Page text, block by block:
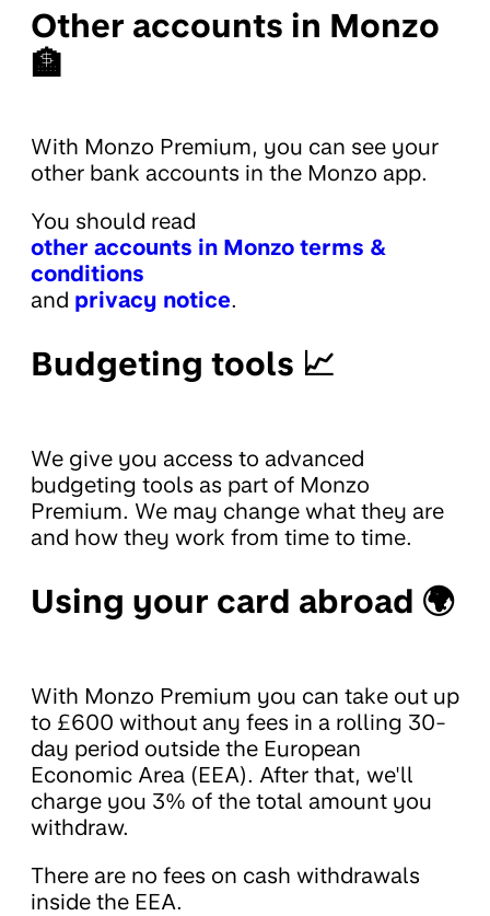
Other accounts in Monzo
🏦
With Monzo Premium, you can see your
other bank accounts in the Monzo app.
You should read
other accounts in Monzo terms &
conditions
and privacy notice.
Budgeting tools 📈
We give you access to advanced
budgeting tools as part of Monzo
Premium. We may change what they are
and how they work from time to time.
Using your card abroad 🌍
With Monzo Premium you can take out up
to £600 without any fees in a rolling 30-
day period outside the European
Economic Area (EEA). After that, we'll
charge you 3% of the total amount you
withdraw.
There are no fees on cash withdrawals
inside the EEA.